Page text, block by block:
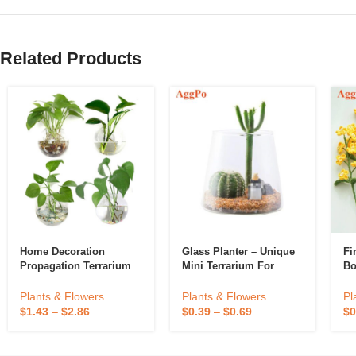
Related Products
Home Decoration
Propagation Terrarium
Glass Planter Water
Hydroponic Wall Vase
Plants & Flowers
$1.43 – $2.86
Glass Planter – Unique
Mini Terrarium For
Hydroponic Indoor
Planters Gifts For
Plants & Flowers
$0.39– $0.69
$